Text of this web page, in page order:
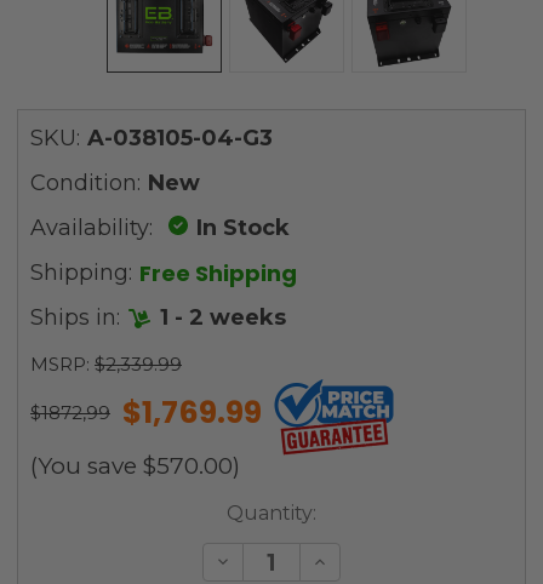
SKU: A-038105-04-G3
Condition: New
Availability:
In Stock
Shipping: Free Shipping
Ships in: 1 - 2 weeks
MSRP: $2,339.99
$1872,99 $1,769.99
(You save $570.00)
Quantity:
Decrease
Increase